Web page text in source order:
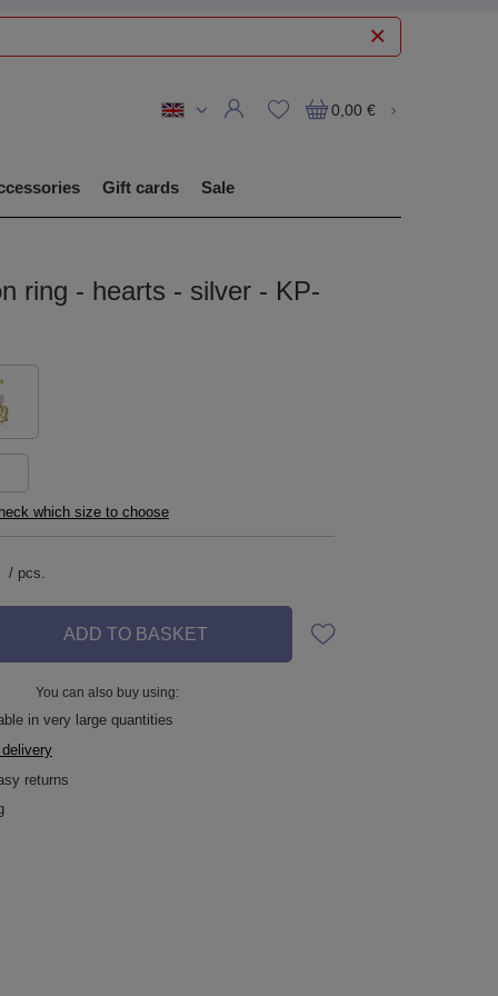
0,00 €
Gift cards Sale
ring - hearts - silver - KP-
which size to choose
/ pcs.
ADD TO BASKET
You can also buy using:
in very large quantities
returns